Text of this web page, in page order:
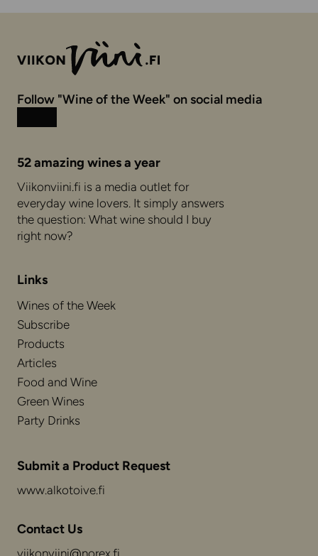
Follow "Wine of the Week" on social media
52 amazing wines a year
Viikonviini.fi is a media outlet for
everyday wine lovers. It simply answers
the question: What wine should I buy
right now?
Links
Wines of the Week
Subscribe
Products
Articles
Food and Wine
Green Wines
Party Drinks
Submit a Product Request
www.alkotoive.fi
Contact Us
viikonviini@norex.fi